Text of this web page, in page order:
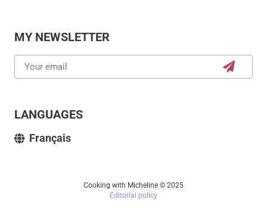
MY NEWSLETTER
LANGUAGES
Français
Cooking with Micheline © 2025
Editorial policy